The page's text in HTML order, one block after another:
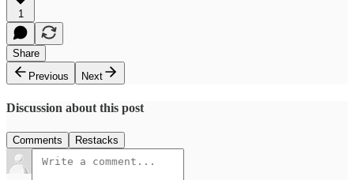
1
Share
Previous
Next
Discussion about this post
Comments Restacks